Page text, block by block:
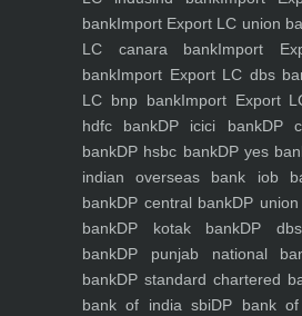
bankImport Export LC union
LC canara bankImport
bankImport Export LC dbs
LC bnp bankImport Export
hdfc bankDP icici bankDP
bankDP hsbc bankDP yes
indian overseas bank iob
bankDP central bankDP
bankDP kotak bankDP
bankDP punjab national
bankDP standard chartered
bank of india sbiDP bank